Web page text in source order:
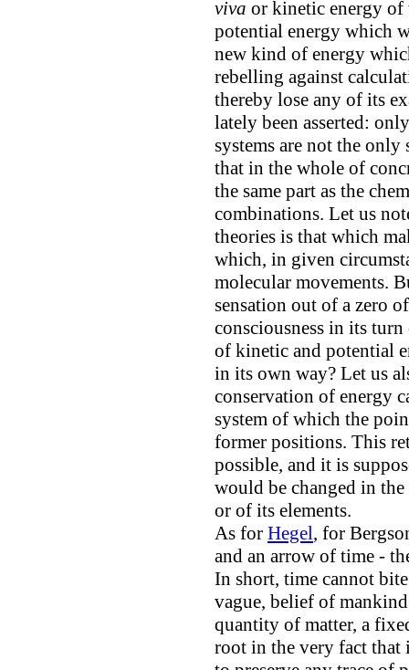
viva or kinetic energy of
potential energy which
new kind of energy
rebelling against
thereby lose any of its
lately been asserted:
systems are not the only
that in the whole of
the same part as the
combinations. Let us
theories is that which
which, in given
molecular movements.
sensation out of a zero
consciousness in its
of kinetic and potential
in its own way? Let us
conservation of energy
system of which the
former positions. This
possible, and it is
would be changed in
or of its elements.
As for Hegel, for
and an arrow of time -
In short, time cannot
vague, belief of
quantity of matter, a
root in the very fact that